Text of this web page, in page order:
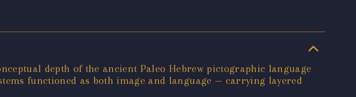
depth of the ancient Paleo Hebrew pictographic language
functioned as both image and language — carrying layered